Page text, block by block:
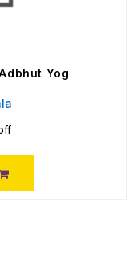
Yog